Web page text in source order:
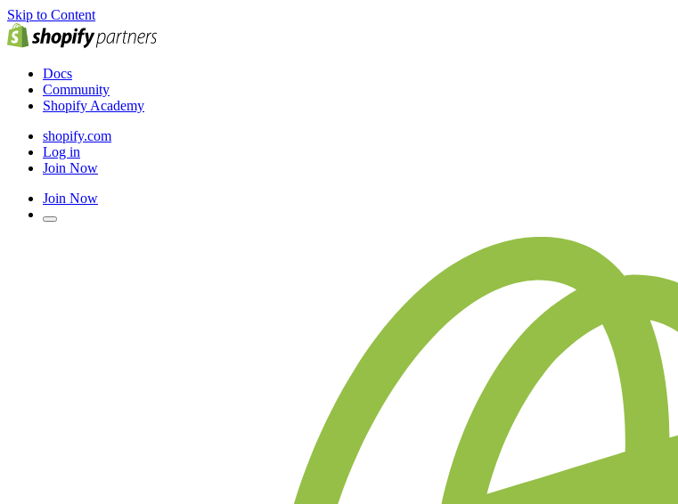
Skip to Content
Docs
Community
Shopify Academy
shopify.com
Log in
Join Now
Join Now